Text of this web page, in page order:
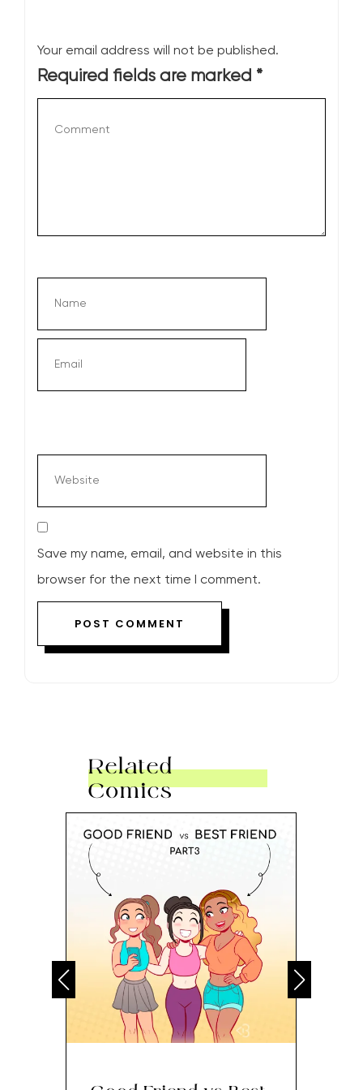
Your email address will not be published.
Required fields are marked *
Save my name, email, and website in this
browser for the next time I comment.
Related
Comics